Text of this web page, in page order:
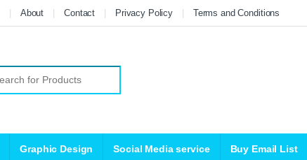
About Contact Privacy Policy Terms and Conditions
Graphic Design Social Media service Buy Email List